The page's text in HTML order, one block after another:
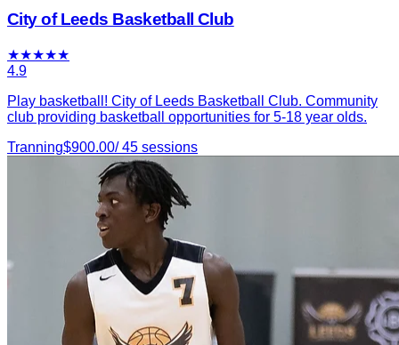
City of Leeds Basketball Club
★★★★★
4.9
Play basketball! City of Leeds Basketball Club. Community
club providing basketball opportunities for 5-18 year olds.
Tranning$900.00/45 sessions